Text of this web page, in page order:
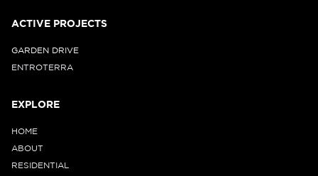
ACTIVE PROJECTS
GARDEN DRIVE
ENTROTERRA
EXPLORE
HOME
ABOUT
RESIDENTIAL